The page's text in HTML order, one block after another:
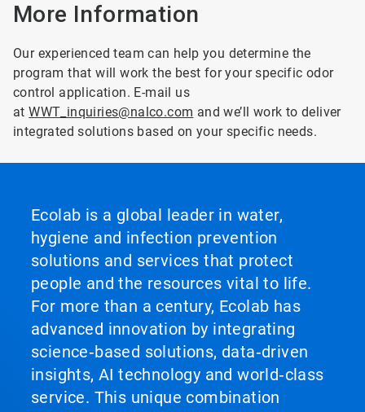
More Information
Our experienced team can help you determine the
program that will work the best for your specific odor
control application. E-mail us
atWWT_inquiries@nalco.com and we’ll work to deliver
integrated solutions based on your specific needs.
Ecolab is a global leader in water,
hygiene and infection prevention
solutions and services that protect
people and the resources vital to life.
For more than a century, Ecolab has
advanced innovation by integrating
science‑based solutions, data‑driven
insights, AI technology and world‑class
service. This unique combination